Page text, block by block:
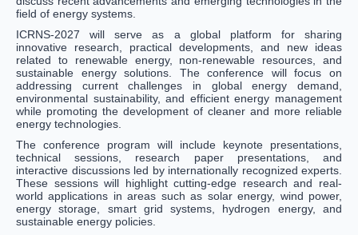
field of energy systems.
ICRNS-2027 will serve as a global platform for sharing
innovative research, practical developments, and new ideas
related to renewable energy, non-renewable resources, and
sustainable energy solutions. The conference will focus on
addressing current challenges in global energy demand,
environmental sustainability, and efficient energy management
while promoting the development of cleaner and more reliable
energy technologies.
The conference program will include keynote presentations,
technical sessions, research paper presentations, and
interactive discussions led by internationally recognized experts.
These sessions will highlight cutting-edge research and real-
world applications in areas such as solar energy, wind power,
energy storage, smart grid systems, hydrogen energy, and
sustainable energy policies.